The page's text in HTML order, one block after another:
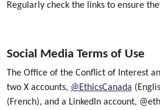
Regularly check the links to ensure
Social Media Terms of Use
The Office of the Conflict of Interest
two X accounts, @EthicsCanada
(French), and a LinkedIn account,